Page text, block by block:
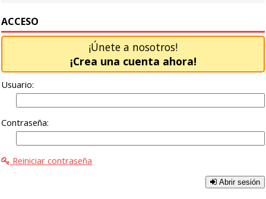
ACCESO
¡Únete a nosotros!
¡Crea una cuenta ahora!
Usuario:
Contraseña:
Reiniciar contraseña
Abrir sesión